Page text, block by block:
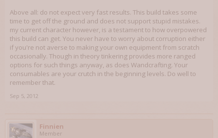
Above all: do not expect very fast results. This build takes some
time to get off the ground and does not support stupid mistakes.
my current character however, is a testament to how overpowered
this build can get. You never have to worry about corruption either
if you're not averse to making your own equipment from scratch
occasionally. Though in theory tinkering provides more ranged
options for such things anyway, as does Wandcrafting. Your
consumables are your crutch in the beginning levels. Do well to
remember that.
Sep 5, 2012
Finnien
Member